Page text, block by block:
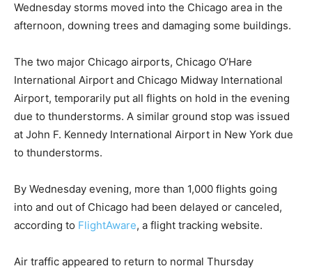
Wednesday storms moved into the Chicago area in the
afternoon, downing trees and damaging some buildings.
The two major Chicago airports, Chicago O’Hare
International Airport and Chicago Midway International
Airport, temporarily put all flights on hold in the evening
due to thunderstorms. A similar ground stop was issued
at John F. Kennedy International Airport in New York due
to thunderstorms.
By Wednesday evening, more than 1,000 flights going
into and out of Chicago had been delayed or canceled,
according to FlightAware, a flight tracking website.
Air traffic appeared to return to normal Thursday